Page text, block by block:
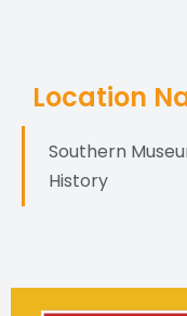
Location
Southern
History